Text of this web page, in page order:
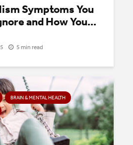
Symptoms You
and How You...
5 min read
BRAIN & MENTAL HEALTH